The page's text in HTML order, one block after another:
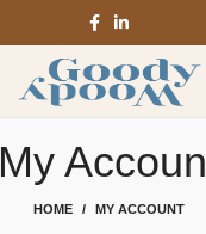
My
HOME MY ACCOUNT